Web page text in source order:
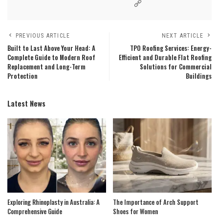
PREVIOUS ARTICLE
Built to Last Above Your Head: A
Complete Guide to Modern Roof
Replacement and Long-Term
Protection
NEXT ARTICLE
TPO Roofing Services: Energy-
Efficient and Durable Flat Roofing
Solutions for Commercial
Buildings
Latest News
Exploring Rhinoplasty in Australia: A
Comprehensive Guide
The Importance of Arch Support
Shoes for Women